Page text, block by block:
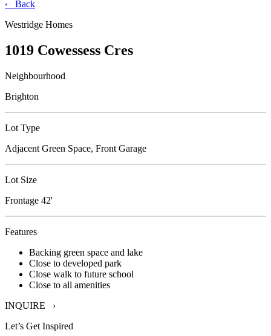
‹ Back
Westridge Homes
1019 Cowessess Cres
Neighbourhood
Brighton
Lot Type
Adjacent Green Space, Front Garage
Lot Size
Frontage 42'
Features
Backing green space and lake
Close to developed park
Close walk to future school
Close to all amenities
INQUIRE ›
Let’s Get Inspired